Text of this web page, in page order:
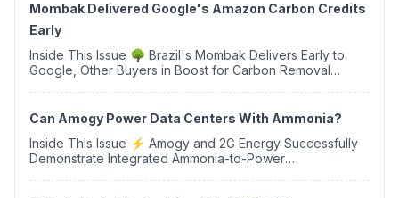
Mombak Delivered Google's Amazon Carbon Credits
Early
Inside This Issue 🌳 Brazil's Mombak Delivers Early to
Google, Other Buyers in Boost for Carbon Removal
Can Amogy Power Data Centers With Ammonia?
Inside This Issue ⚡ Amogy and 2G Energy Successfully
Demonstrate Integrated Ammonia-to-Power